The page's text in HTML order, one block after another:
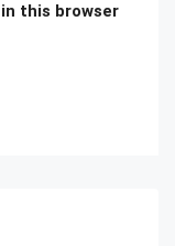
this browser